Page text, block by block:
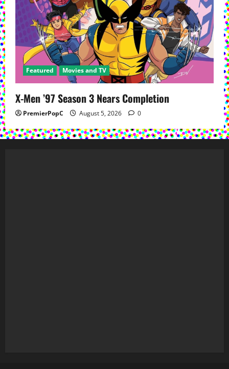
Featured Movies and TV
X-Men ’97 Season 3 Nears Completion
PremierPopC August 5, 2026 0